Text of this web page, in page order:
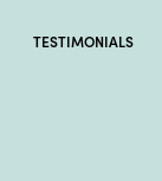
TESTIMONIALS